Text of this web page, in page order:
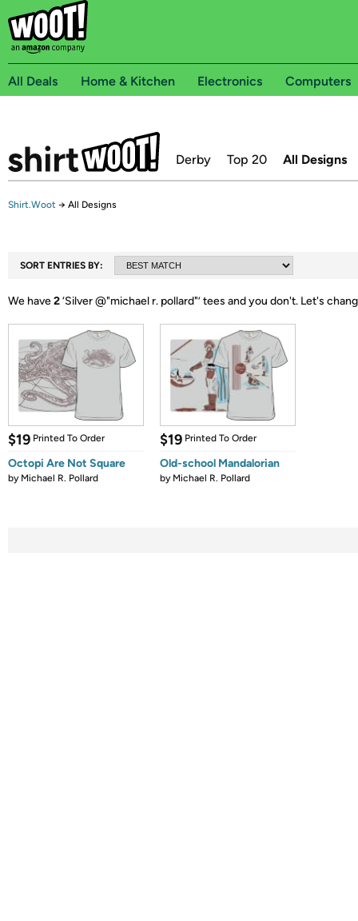
All Deals Home & Kitchen Electronics Computers
Derby Top 20 All Designs
Shirt.Woot → All Designs
SORT ENTRIES BY:
We have2‘Silver @"michael r. pollard"’ tees and you don't. Let's
$19 Printed To Order
Octopi Are Not Square
by Michael R. Pollard
$19 Printed To Order
Old-school Mandalorian
by Michael R. Pollard